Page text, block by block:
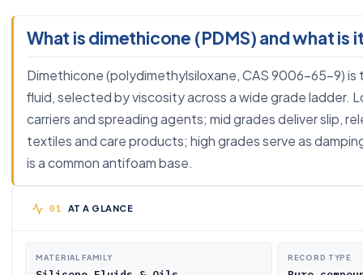
What is dimethicone (PDMS) and what is
Dimethicone (polydimethylsiloxane, CAS 9006-65-9) is
fluid, selected by viscosity across a wide grade ladder.
carriers and spreading agents; mid grades deliver slip,
textiles and care products; high grades serve as
is a common antifoam base.
AT A GLANCE
MATERIAL FAMILY RECORD TYPE